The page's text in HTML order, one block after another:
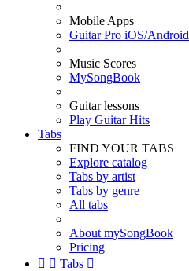
Mobile Apps
Guitar Pro iOS/Android
Music Scores
MySongBook
Guitar lessons
Play Guitar Hits
Tabs
FIND YOUR TABS
Explore catalog
Tabs by artist
Tabs by genre
All tabs
About mySongBook
Pricing
  Tabs 